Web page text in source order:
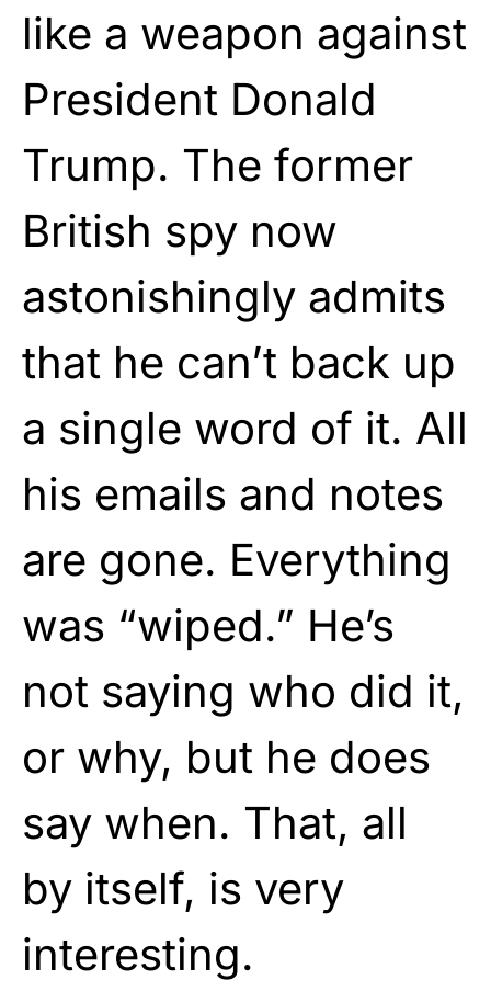
like a weapon against
President Donald
Trump. The former
British spy now
astonishingly admits
that he can’t back up
a single word of it. All
his emails and notes
are gone. Everything
was “wiped.” He’s
not saying who did it,
or why, but he does
say when. That, all
by itself, is very
interesting.